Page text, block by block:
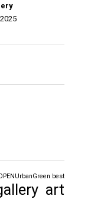
best
art